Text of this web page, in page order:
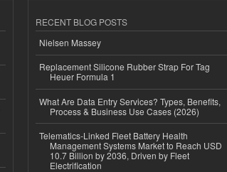
RECENT BLOG POSTS
Nielsen Massey
Replacement Silicone Rubber Strap For Tag
Heuer Formula 1
What Are Data Entry Services? Types, Benefits,
Process & Business Use Cases (2026)
Telematics-Linked Fleet Battery Health
Management Systems Market to Reach USD
10.7 Billion by 2036, Driven by Fleet
Electrification